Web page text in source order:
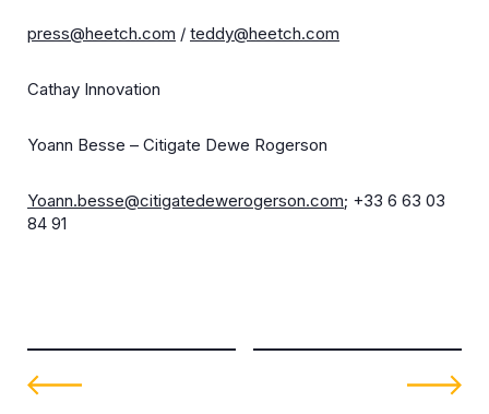
press@heetch.com / teddy@heetch.com
Cathay Innovation
Yoann Besse – Citigate Dewe Rogerson
Yoann.besse@citigatedewerogerson.com; +33 6 63 03
84 91